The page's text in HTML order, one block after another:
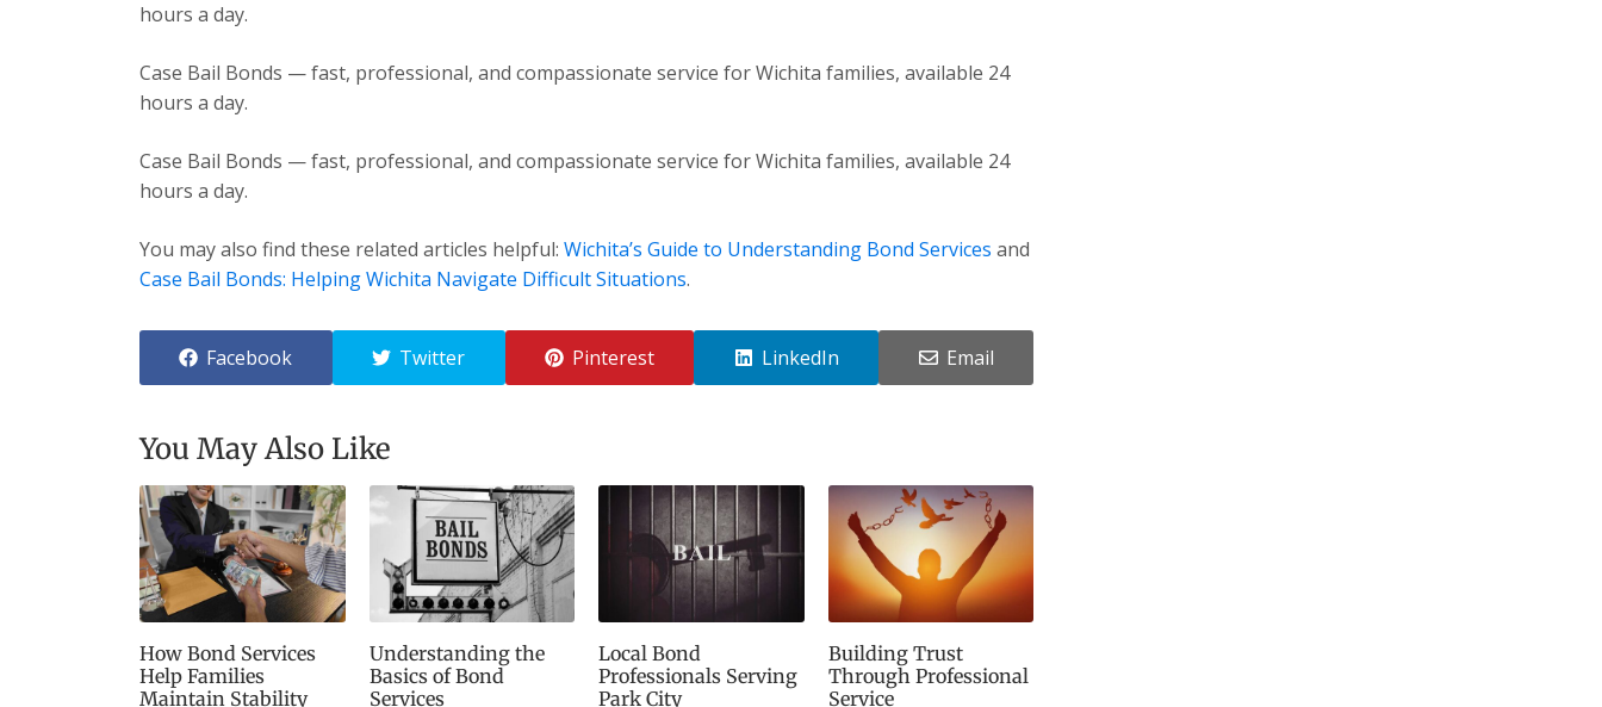
hours a day.
Case Bail Bonds — fast, professional, and compassionate service for Wichita families, available 24
hours a day.
Case Bail Bonds — fast, professional, and compassionate service for Wichita families, available 24
hours a day.
You may also find these related articles helpful: Wichita’s Guide to Understanding Bond Services and
Case Bail Bonds: Helping Wichita Navigate Difficult Situations.
Facebook Twitter Pinterest LinkedIn Email
You May Also Like
How Bond Services
Help Families
Maintain Stability
Understanding the
Basics of Bond
Services
Local Bond
Professionals Serving
Park City
Building Trust
Through Professional
Service